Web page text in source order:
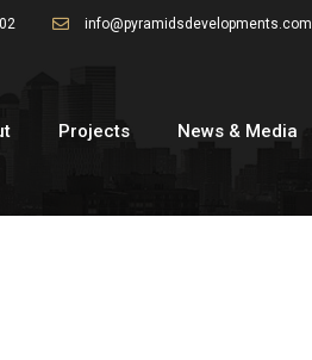
info@pyramidsdevelopments.com
Projects News & Media